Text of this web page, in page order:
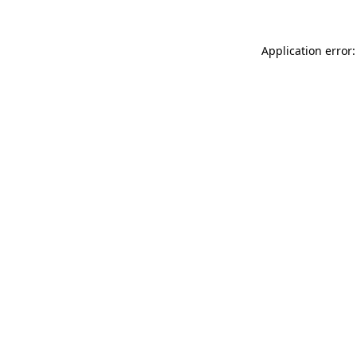
Application